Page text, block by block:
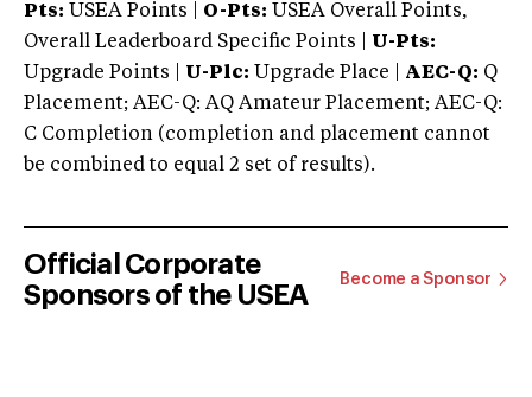
Pts: USEA Points | O-Pts: USEA Overall Points,
Overall Leaderboard Specific Points | U-Pts:
Upgrade Points | U-Plc: Upgrade Place | AEC-Q: Q
Placement; AEC-Q: AQ Amateur Placement; AEC-Q:
C Completion (completion and placement cannot
be combined to equal 2 set of results).
Official Corporate
Sponsors of the USEA
Become a Sponsor